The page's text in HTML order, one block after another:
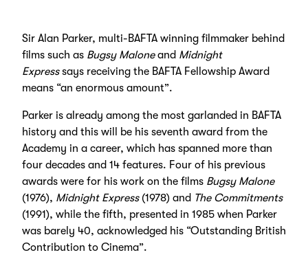
Sir Alan Parker, multi-BAFTA winning filmmaker behind
films such as Bugsy Maloneand Midnight
Expresssays receiving the BAFTA Fellowship Award
means “an enormous amount”.
Parker is already among the most garlanded in BAFTA
history and this will be his seventh award from the
Academy in a career, which has spanned more than
four decades and 14 features. Four of his previous
awards were for his work on the films Bugsy Malone
(1976), Midnight Express(1978) and The Commitments
(1991), while the fifth, presented in 1985 when Parker
was barely 40, acknowledged his “Outstanding British
Contribution to Cinema”.